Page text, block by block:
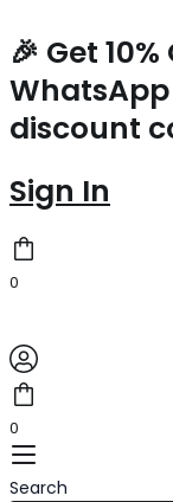
to
content
🎉 Get
discount
Sign In
0
0
Search
Crochet
Small
Tote
Bag
in
Raffia-
effect
quantity